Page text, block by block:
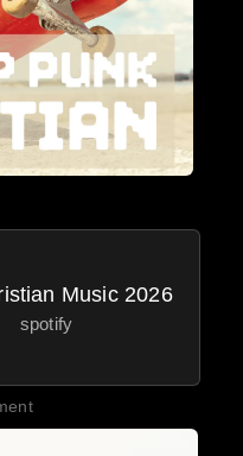
Music 2026
spotify